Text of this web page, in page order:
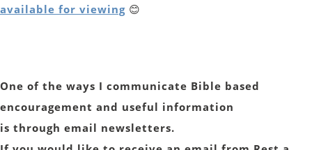
available for viewing 😊
One of the ways I communicate Bible based
encouragement and useful information
is through email newsletters.